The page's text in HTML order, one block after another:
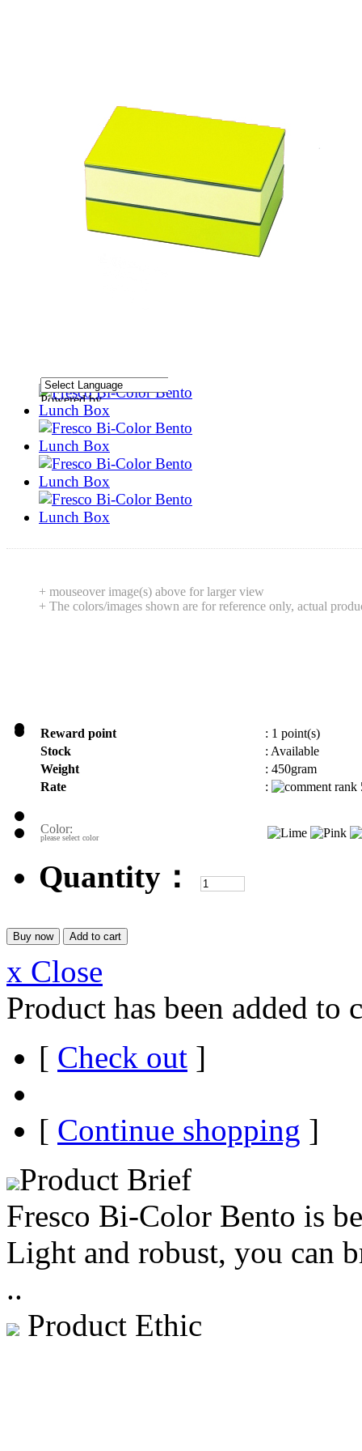
+ mouseover image(s) above for larger view
+ The colors/images shown are for reference only, actual
Powered by
Translate
Reward point : 1 point(s)
Stock
: Available
Weight
: 450gram
Rate
:
Color:
please select color
Quantity：
x Close
Product has been added to
[ Check out ]
[ Continue shopping ]
Product Brief
Fresco Bi-Color Bento is
Light and robust, you can
..
Product Ethic